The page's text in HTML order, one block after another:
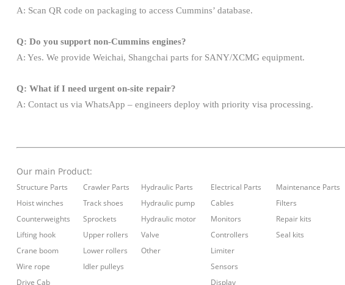
A: Scan QR code on packaging to access Cummins’ database.
Q: Do you support non-Cummins engines?
A: Yes. We provide Weichai, Shangchai parts for SANY/XCMG equipment.
Q: What if I need urgent on-site repair?
A: Contact us via WhatsApp – engineers deploy with priority visa processing.
Our main Product:
Structure Parts Crawler Parts Hydraulic Parts Electrical Parts Maintenance Parts
Hoist winches
Track shoes Hydraulic pump Cables
Filters
Counterweights
Sprockets Hydraulic motor Monitors
Repair kits
Lifting hook
Upper rollers Valve Controllers
Seal kits
Crane boom
Lower rollers Other
Limiter
Wire rope
Idler pulleys Sensors
Drive Cab
Display